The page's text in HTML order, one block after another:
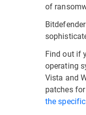
of
Find out if
operating
Vista and
patches
the